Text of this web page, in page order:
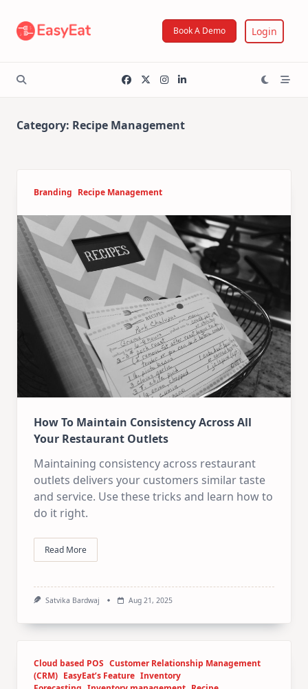
content
Book A Demo Login
Category: Recipe Management
Branding Recipe Management
How To Maintain Consistency Across All
Your Restaurant Outlets
Maintaining consistency across restaurant
outlets delivers your customers similar taste
and service. Use these tricks and learn how to
do it right.
Read More
Satvika Bardwaj Aug 21, 2025
Cloud based POS Customer Relationship Management
(CRM) EasyEat’s Feature Inventory